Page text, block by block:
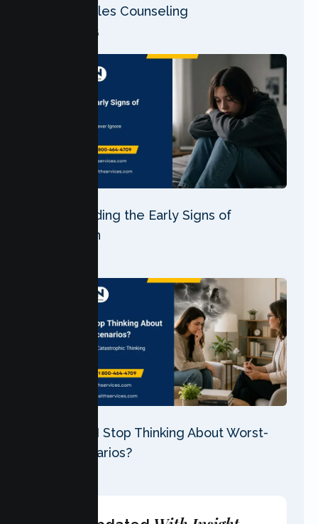
Seek Couples Counseling
04 Aug 2026
Understanding the Early Signs of
Depression
Why Can’t I Stop Thinking About Worst-
Case Scenarios?